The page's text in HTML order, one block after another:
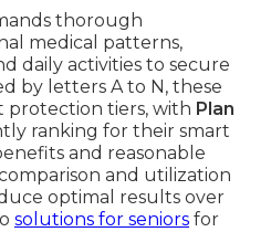
thorough
medical patterns,
daily activities to secure
by letters A to N, these
protection tiers, with Plan
ranking for their smart
and reasonable
and utilization
optimal results over
solutions for seniors for